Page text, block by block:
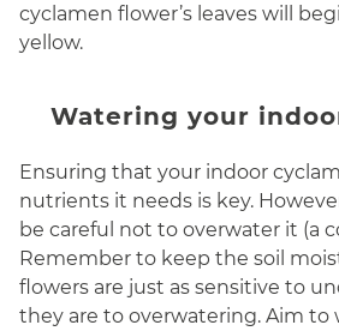
cyclamen flower’s leaves will
yellow.
Watering your
Ensuring that your indoor
nutrients it needs is key.
be careful not to overwater it (a
Remember to keep the soil
flowers are just as sensitive to
they are to overwatering. Aim to